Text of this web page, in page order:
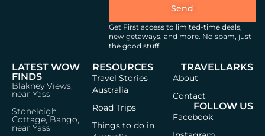
Send
Get First access to limited-time deals,
new getaways, and more. No spam, just
the good stuff.
LATEST WOW
FINDS
Blakney Views,
near Yass
Stoneleigh
Cottage, Bango,
near Yass
RESOURCES
Travel Stories
Australia
Road Trips
Things to do in
TRAVELLARKS
About
Contact
FOLLOW US
Facebook